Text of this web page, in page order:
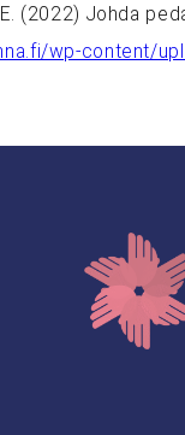
(2022) Johda
wp-content/